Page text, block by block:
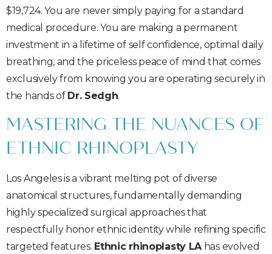
$19,724. You are never simply paying for a standard
medical procedure. You are making a permanent
investment in a lifetime of self confidence, optimal daily
breathing, and the priceless peace of mind that comes
exclusively from knowing you are operating securely in
the hands of Dr. Sedgh.
MASTERING THE NUANCES OF
ETHNIC RHINOPLASTY
Los Angeles is a vibrant melting pot of diverse
anatomical structures, fundamentally demanding
highly specialized surgical approaches that
respectfully honor ethnic identity while refining specific
targeted features. Ethnic rhinoplasty LAhas evolved